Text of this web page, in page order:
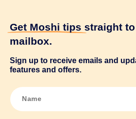
Get Moshi tips straight
mailbox.
Sign up to receive emails and
features and offers.
N
a
m